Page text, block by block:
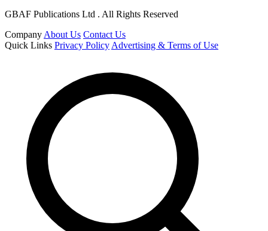
GBAF Publications Ltd . All Rights Reserved
Company About Us Contact Us
Quick Links Privacy Policy Advertising & Terms of Use